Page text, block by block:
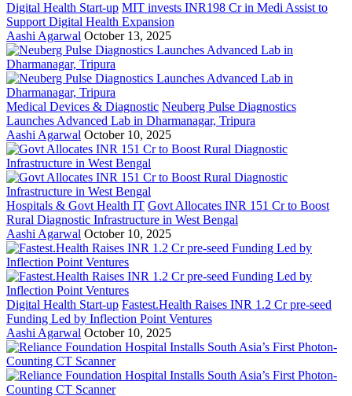
Digital Health Start-up MIT invests INR198 Cr in Medi Assist to
Support Digital Health Expansion
Aashi Agarwal October 13, 2025
Medical Devices & Diagnostic Neuberg Pulse Diagnostics
Launches Advanced Lab in Dharmanagar, Tripura
Aashi Agarwal October 10, 2025
Hospitals & Govt Health IT Govt Allocates INR 151 Cr to Boost
Rural Diagnostic Infrastructure in West Bengal
Aashi Agarwal October 10, 2025
Digital Health Start-up Fastest.Health Raises INR 1.2 Cr pre-seed
Funding Led by Inflection Point Ventures
Aashi Agarwal October 10, 2025